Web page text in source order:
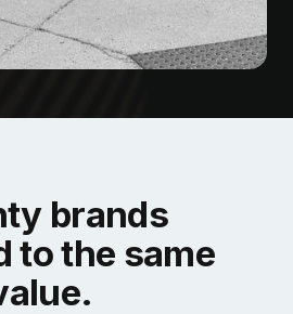
brands
to the same